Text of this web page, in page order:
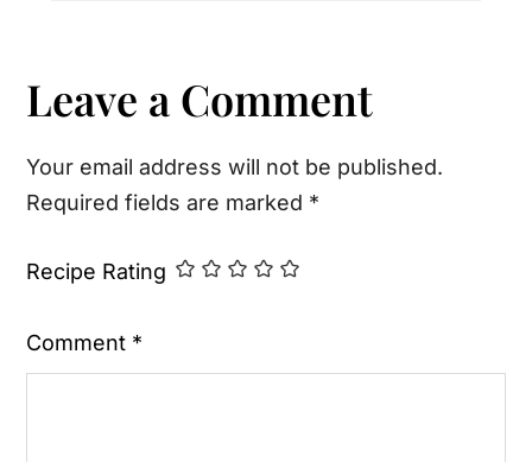
Reader
Interactions
Leave a Comment
Your email address will not be published.
Required fields are marked *
Recipe Rating
Comment *